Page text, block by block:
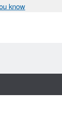
know